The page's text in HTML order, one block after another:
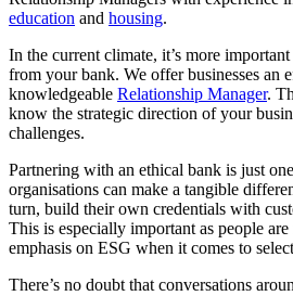
education and housing.
In the current climate, it’s more
from your bank. We offer businesses an
knowledgeable Relationship Manager.
know the strategic direction of your
challenges.
Partnering with an ethical bank is just
organisations can make a tangible
turn, build their own credentials with
This is especially important as people
emphasis on ESG when it comes to
There’s no doubt that conversations